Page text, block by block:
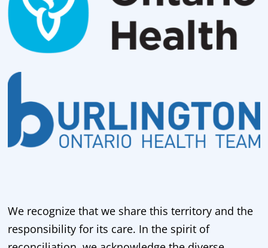
We recognize that we share this territory and the
responsibility for its care. In the spirit of